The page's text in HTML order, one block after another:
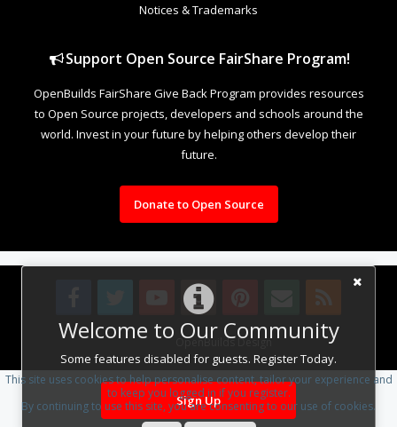
Welcome to Our Community
Some features disabled for guests. Register Today.
Sign Up
Notices & Trademarks
Support Open Source FairShare Program!
OpenBuilds FairShare Give Back Program provides resources
to Open Source projects, developers and schools around the
world. Invest in your future by helping others develop their
future.
Donate to Open Source
Design By OpenBuilds Design.
This site uses cookies to help personalise content, tailor your experience and
to keep you logged in if you register.
By continuing to use this site, you are consenting to our use of cookies.